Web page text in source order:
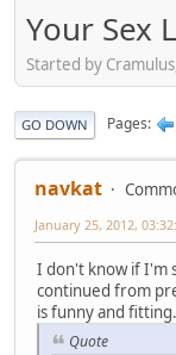
Your Sex
Started by
GO DOWN Pages
navkat
January 25, 2012,
I don't know if I'm
continued from
is funny and
Quote